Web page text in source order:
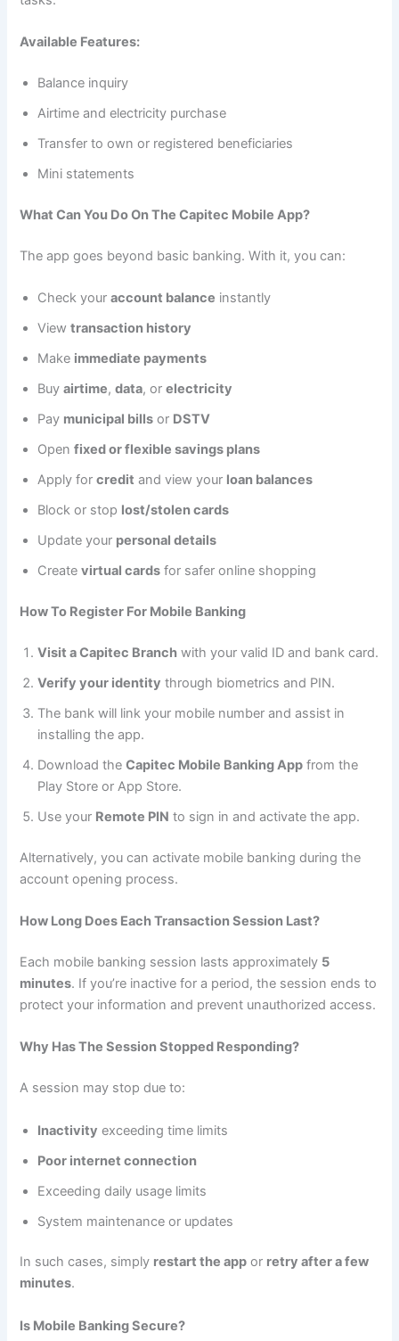
Available Features:
Balance inquiry
Airtime and electricity purchase
Transfer to own or registered beneficiaries
Mini statements
What Can You Do On The Capitec Mobile App?
The app goes beyond basic banking. With it, you can:
Check youraccount balance instantly
Viewtransaction history
Make immediate payments
Buyairtime,data, orelectricity
Pay municipal bills or DSTV
Openfixed or flexible savings plans
Apply forcredit and view your loan balances
Block or stop lost/stolen cards
Update your personal details
Createvirtual cards for safer online shopping
How To Register For Mobile Banking
Visit a Capitec Branch with your valid ID and bank card.
Verify your identity through biometrics and PIN.
The bank will link your mobile number and assist in
installing the app.
Download theCapitec Mobile Banking App from the
Play Store or App Store.
Use your Remote PIN to sign in and activate the app.
Alternatively, you can activate mobile banking during the
account opening process.
How Long Does Each Transaction Session Last?
Each mobile banking session lasts approximately 5
minutes. If you’re inactive for a period, the session ends to
protect your information and prevent unauthorized access.
Why Has The Session Stopped Responding?
A session may stop due to:
Inactivity exceeding time limits
Poor internet connection
Exceeding daily usage limits
System maintenance or updates
In such cases, simply restart the app or retry after a few
minutes.
Is Mobile Banking Secure?